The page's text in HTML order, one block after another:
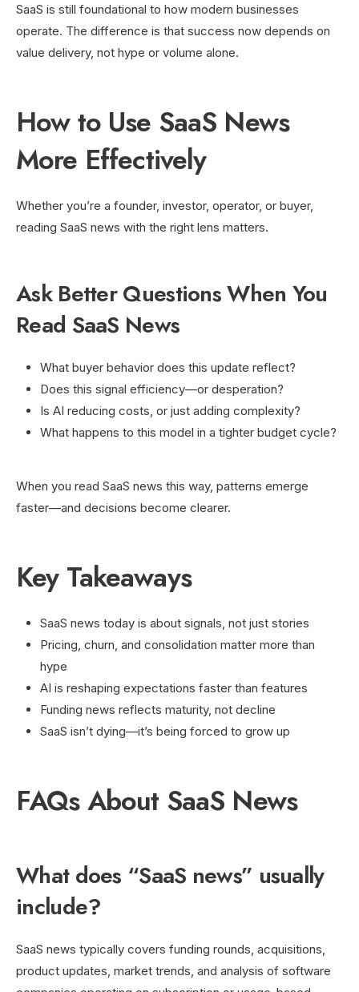
SaaS is still foundational to how modern businesses
operate. The difference is that success now depends on
value delivery, not hype or volume alone.
How to Use SaaS News
More Effectively
Whether you’re a founder, investor, operator, or buyer,
reading SaaS news with the right lens matters.
Ask Better Questions When You
Read SaaS News
What buyer behavior does this update reflect?
Does this signal efficiency—or desperation?
Is AI reducing costs, or just adding complexity?
What happens to this model in a tighter budget cycle?
When you read SaaS news this way, patterns emerge
faster—and decisions become clearer.
Key Takeaways
SaaS news today is about signals, not just stories
Pricing, churn, and consolidation matter more than
hype
AI is reshaping expectations faster than features
Funding news reflects maturity, not decline
SaaS isn’t dying—it’s being forced to grow up
FAQs About SaaS News
What does “SaaS news” usually
include?
SaaS news typically covers funding rounds, acquisitions,
product updates, market trends, and analysis of software